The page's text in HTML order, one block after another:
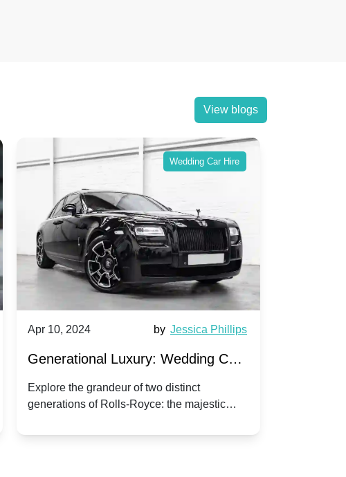
View blogs
Wedding Car Hire
Apr 10, 2024 by Jessica Phillips
Generational Luxury: Wedding Car
Hire Rolls-Royce Phantom vs.
Corniche V | Timeless vs. Modern
Explore the grandeur of two distinct
generations of Rolls-Royce: the majestic
wedding day.